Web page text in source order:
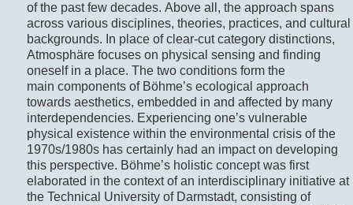
of the past few decades. Above all, the approach spans
across various disciplines, theories, practices, and cultural
backgrounds. In place of clear-cut category distinctions,
Atmosphäre focuses on physical sensing and finding
oneself in a place. The two conditions form the
main components of Böhme’s ecological approach
towards aesthetics, embedded in and affected by many
interdependencies. Experiencing one’s vulnerable
physical existence within the environmental crisis of the
1970s/1980s has certainly had an impact on developing
this perspective. Böhme’s holistic concept was first
elaborated in the context of an interdisciplinary initiative at
the Technical University of Darmstadt, consisting of